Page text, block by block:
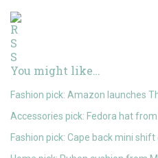
You might like…
Fashion pick: Amazon launches
Accessories pick: Fedora hat
Fashion pick: Cape back mini